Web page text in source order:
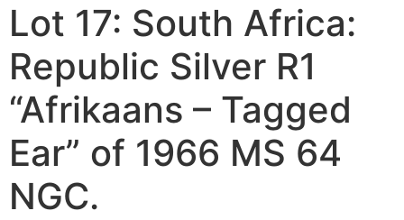
Lot 17: South Africa:
Republic Silver R1
“Afrikaans – Tagged
Ear” of 1966 MS 64
NGC.